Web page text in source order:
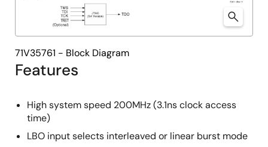
Features
High system speed 200MHz (3.1ns clock access
time)
LBO input selects interleaved or linear burst mode
71V35761 - Block Diagram